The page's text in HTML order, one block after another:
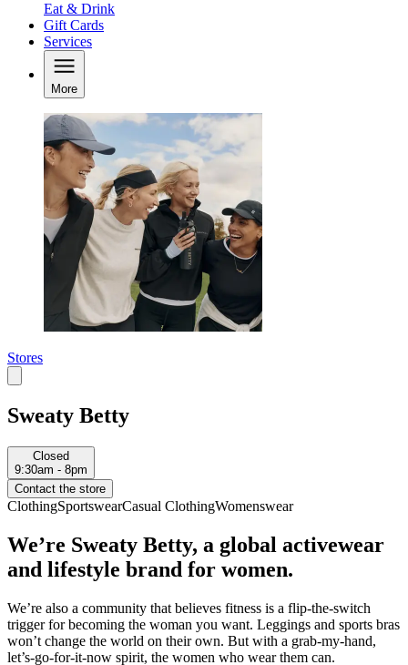
Eat & Drink
Gift Cards
Services
More
Stores
Sweaty Betty
Closed
9:30am - 8pm
Contact the store
ClothingSportswearCasual ClothingWomenswear
We’re Sweaty Betty, a global activewear
and lifestyle brand for women.
We’re also a community that believes fitness is a flip-the-switch
trigger for becoming the woman you want. Leggings and sports bras
won’t change the world on their own. But with a grab-my-hand,
let’s-go-for-it-now spirit, the women who wear them can.